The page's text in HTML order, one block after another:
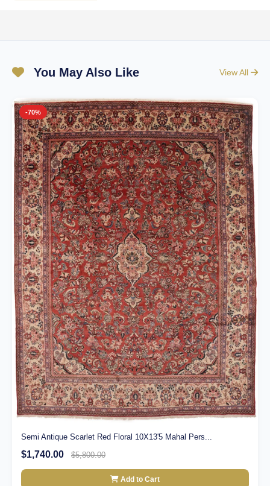
You May Also Like View All
-70%
Semi Antique Scarlet Red Floral 10X13'5 Mahal Pers...
$1,740.00 $5,800.00
Add to Cart